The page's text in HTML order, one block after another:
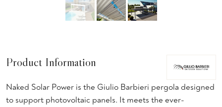
Product Information
Naked Solar Power is the Giulio Barbieri pergola designed
to support photovoltaic panels. It meets the ever-